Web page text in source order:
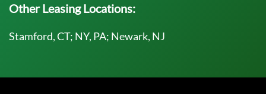
Other Leasing Locations:
Stamford, CT; NY, PA; Newark, NJ